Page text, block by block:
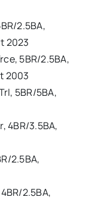
2.5BA,
2023
5BR/2.5BA,
2003
5BR/5BA,
4BR/3.5BA,
2.5BA,
2.5BA,